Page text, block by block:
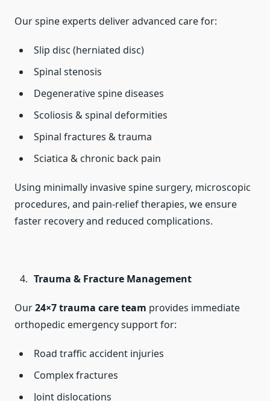
Our spine experts deliver advanced care for:
Slip disc (herniated disc)
Spinal stenosis
Degenerative spine diseases
Scoliosis & spinal deformities
Spinal fractures & trauma
Sciatica & chronic back pain
Using minimally invasive spine surgery, microscopic
procedures, and pain-relief therapies, we ensure
faster recovery and reduced complications.
Trauma & Fracture Management
Our24×7 trauma care team provides immediate
orthopedic emergency support for:
Road traffic accident injuries
Complex fractures
Joint dislocations